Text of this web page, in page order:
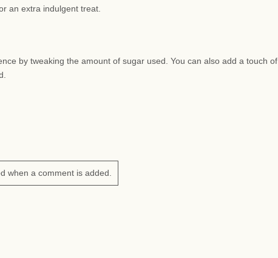
an extra indulgent treat.
by tweaking the amount of sugar used. You can also add a touch of
when a comment is added.